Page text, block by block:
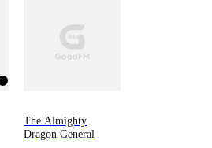
The Almighty
Dragon General